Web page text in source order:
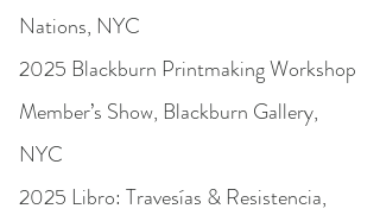
Nations, NYC
2025 Blackburn Printmaking Workshop
Member’s Show, Blackburn Gallery,
NYC
2025 Libro: Travesías & Resistencia,